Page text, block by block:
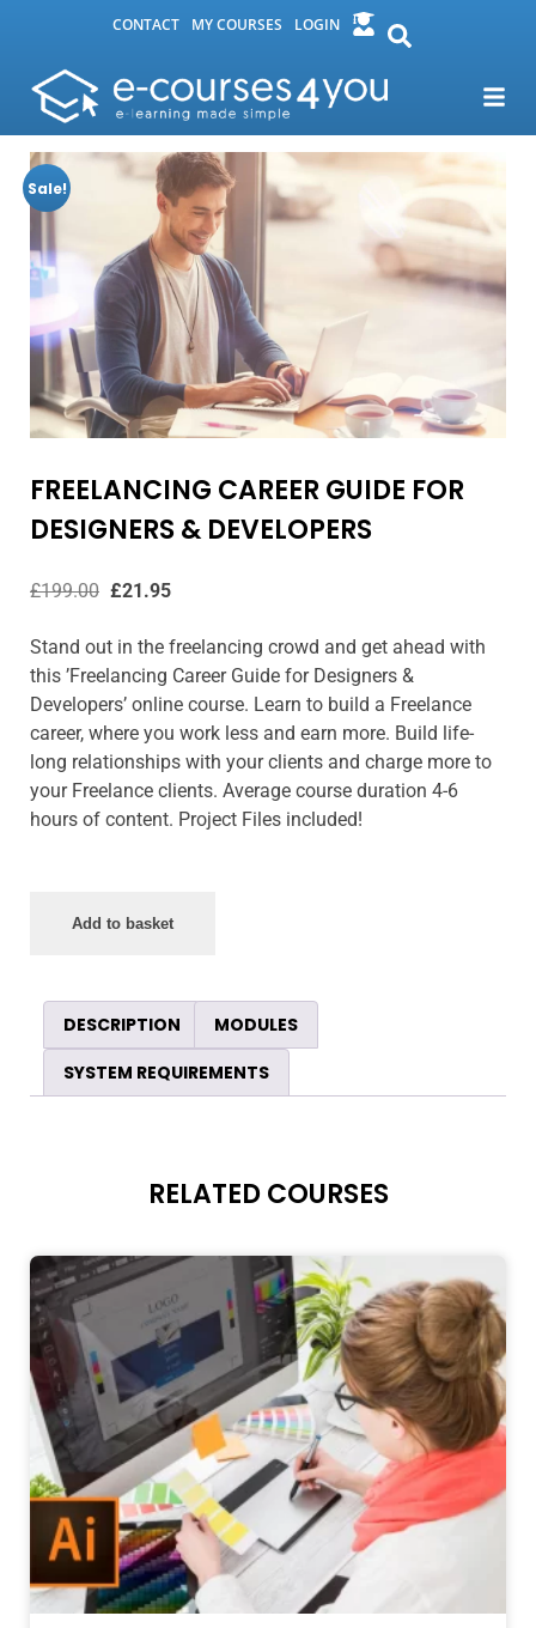
CONTACT MY COURSES LOGIN
Sale!
FREELANCING CAREER GUIDE FOR
DESIGNERS & DEVELOPERS
£199.00 £21.95
Stand out in the freelancing crowd and get ahead with
this ’Freelancing Career Guide for Designers &
Developers’ online course. Learn to build a Freelance
career, where you work less and earn more. Build life-
long relationships with your clients and charge more to
your Freelance clients. Average course duration 4-6
hours of content. Project Files included!
Add to basket
DESCRIPTION
MODULES
SYSTEM REQUIREMENTS
RELATED COURSES